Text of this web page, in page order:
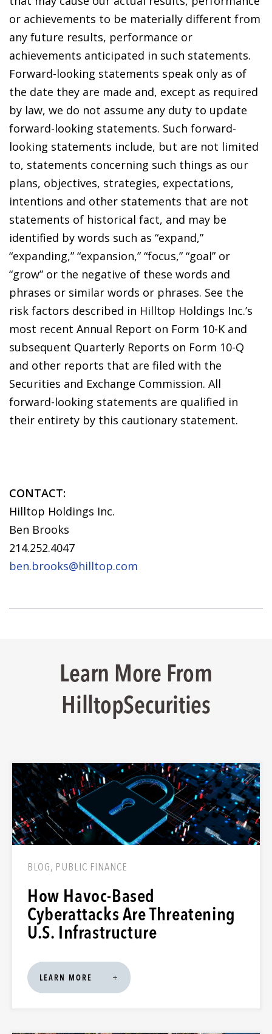
or achievements to be materially different from
any future results, performance or
achievements anticipated in such statements.
Forward-looking statements speak only as of
the date they are made and, except as required
by law, we do not assume any duty to update
forward-looking statements. Such forward-
looking statements include, but are not limited
to, statements concerning such things as our
plans, objectives, strategies, expectations,
intentions and other statements that are not
statements of historical fact, and may be
identified by words such as “expand,”
“expanding,” “expansion,” “focus,” “goal” or
“grow” or the negative of these words and
phrases or similar words or phrases. See the
risk factors described in Hilltop Holdings Inc.’s
most recent Annual Report on Form 10-K and
subsequent Quarterly Reports on Form 10-Q
and other reports that are filed with the
Securities and Exchange Commission. All
forward-looking statements are qualified in
their entirety by this cautionary statement.
CONTACT:
Hilltop Holdings Inc.
Ben Brooks
214.252.4047
ben.brooks@hilltop.com
Learn More From
HilltopSecurities
BLOG, PUBLIC FINANCE
How Havoc-Based
Cyberattacks Are Threatening
U.S. Infrastructure
LEARN MORE